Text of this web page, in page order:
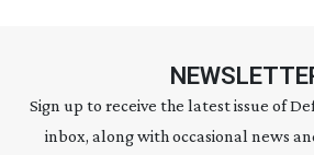
Sign up to receive the latest issue of
inbox, along with occasional news